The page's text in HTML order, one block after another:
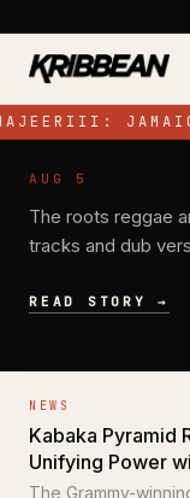
NEWS
Pressure
Birthday
AUG 5
The roots reggae
tracks and dub
READ STORY →
NEWS
Kabaka Pyramid
Unifying Power
The Grammy-